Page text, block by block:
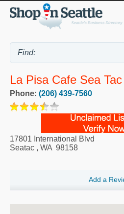
La Pisa Cafe Sea Tac
Phone: (206) 439-7560
17801 International Blvd
Seatac , WA 98158
Add a